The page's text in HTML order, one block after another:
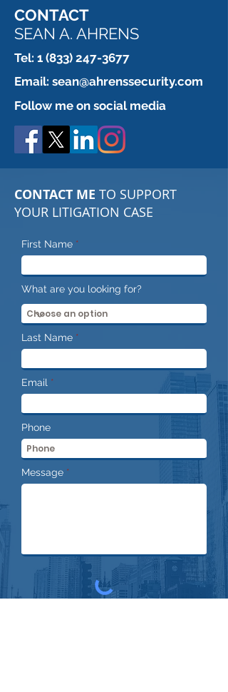
CONTACT
SEAN A. AHRENS
Tel: 1 (833) 247-3677
Email: sean@ahrenssecurity.com
Follow me on social media
CONTACT ME TO SUPPORT
YOUR LITIGATION CASE
First Name
What are you looking for?
Last Name
Email
Phone
Message